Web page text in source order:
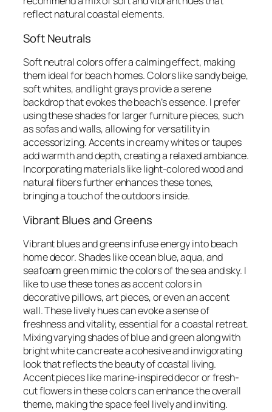
reflect natural coastal elements.
Soft Neutrals
Soft neutral colors offer a calming effect, making
them ideal for beach homes. Colors like sandy beige,
soft whites, and light grays provide a serene
backdrop that evokes the beach’s essence. I prefer
using these shades for larger furniture pieces, such
as sofas and walls, allowing for versatility in
accessorizing. Accents in creamy whites or taupes
add warmth and depth, creating a relaxed ambiance.
Incorporating materials like light-colored wood and
natural fibers further enhances these tones,
bringing a touch of the outdoors inside.
Vibrant Blues and Greens
Vibrant blues and greens infuse energy into beach
home decor. Shades like ocean blue, aqua, and
seafoam green mimic the colors of the sea and sky. I
like to use these tones as accent colors in
decorative pillows, art pieces, or even an accent
wall. These lively hues can evoke a sense of
freshness and vitality, essential for a coastal retreat.
Mixing varying shades of blue and green along with
bright white can create a cohesive and invigorating
look that reflects the beauty of coastal living.
Accent pieces like marine-inspired decor or fresh-
cut flowers in these colors can enhance the overall
theme, making the space feel lively and inviting.